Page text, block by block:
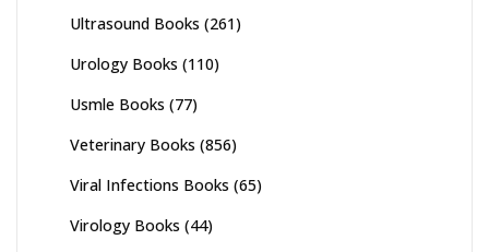
Ultrasound Books (261)
Urology Books (110)
Usmle Books (77)
Veterinary Books (856)
Viral Infections Books (65)
Virology Books (44)